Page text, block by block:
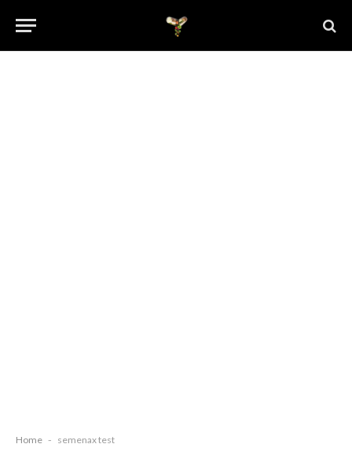
Home - semenax test